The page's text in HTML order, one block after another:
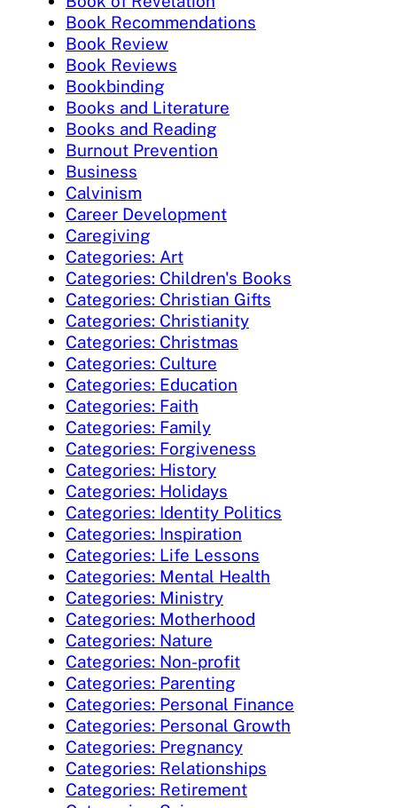
Book Recommendations
Book Review
Book Reviews
Bookbinding
Books and Literature
Books and Reading
Burnout Prevention
Business
Calvinism
Career Development
Caregiving
Categories: Art
Categories: Children's Books
Categories: Christian Gifts
Categories: Christianity
Categories: Christmas
Categories: Culture
Categories: Education
Categories: Faith
Categories: Family
Categories: Forgiveness
Categories: History
Categories: Holidays
Categories: Identity Politics
Categories: Inspiration
Categories: Life Lessons
Categories: Mental Health
Categories: Ministry
Categories: Motherhood
Categories: Nature
Categories: Non-profit
Categories: Parenting
Categories: Personal Finance
Categories: Personal Growth
Categories: Pregnancy
Categories: Relationships
Categories: Retirement